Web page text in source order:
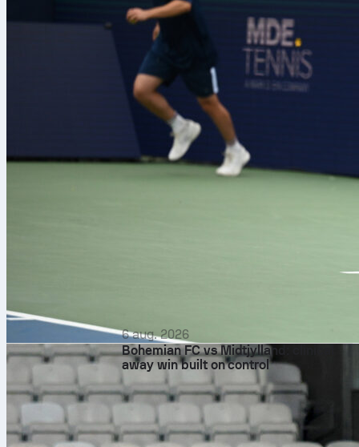
6 aug. 2026
Bohemian FC vs Midtjylland: clinical
away win built on control